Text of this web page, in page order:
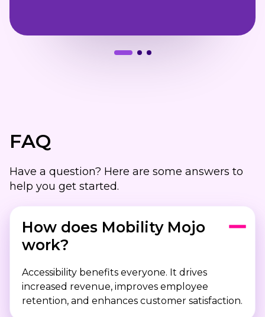
FAQ
Have a question? Here are some answers to
help you get started.
How does Mobility Mojo
work?
Accessibility benefits everyone. It drives
increased revenue, improves employee
retention, and enhances customer satisfaction.